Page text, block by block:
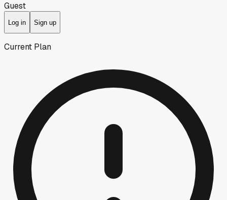
Guest
Log in Sign up
Current Plan